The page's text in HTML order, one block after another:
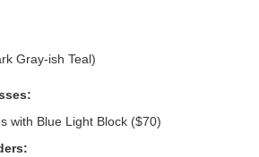
Gray-ish Teal)
with Blue Light Block ($70)